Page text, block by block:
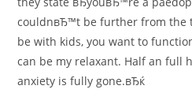
couldnвЂ™t be further from the
be with kids, you want to
can be my relaxant. Half an full
anxiety is fully gone.вЂќ